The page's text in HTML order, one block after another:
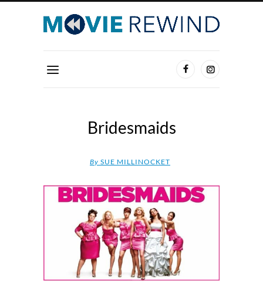
Bridesmaids
By SUE MILLINOCKET